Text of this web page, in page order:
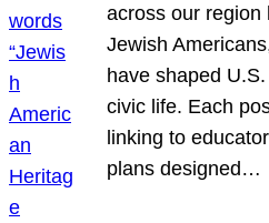
across our region
Jewish
have shaped
civic life. Each
linking to
plans designed…